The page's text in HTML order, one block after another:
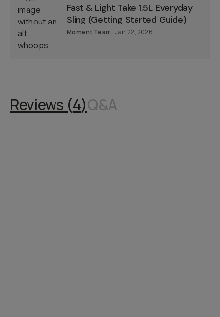
Fast & Light Take 1.5L Everyday
Sling (Getting Started Guide)
Moment Team Jan 22, 2026
Reviews (4)Q&A